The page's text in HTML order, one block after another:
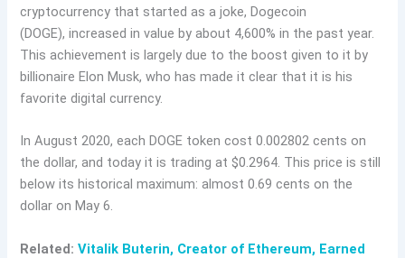
cryptocurrency that started as a joke, Dogecoin
(DOGE), increased in value by about 4,600% in the past year.
This achievement is largely due to the boost given to it by
billionaire Elon Musk, who has made it clear that it is his
favorite digital currency.
In August 2020, each DOGE token cost 0.002802 cents on
the dollar, and today it is trading at $0.2964. This price is still
below its historical maximum: almost 0.69 cents on the
dollar on May 6.
Related:Vitalik Buterin, Creator of Ethereum, Earned